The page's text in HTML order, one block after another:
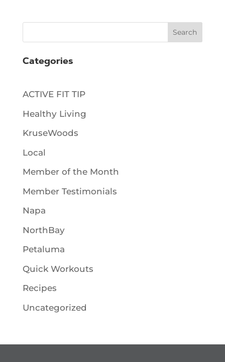
Search
Categories
ACTIVE FIT TIP
Healthy Living
KruseWoods
Local
Member of the Month
Member Testimonials
Napa
NorthBay
Petaluma
Quick Workouts
Recipes
Uncategorized